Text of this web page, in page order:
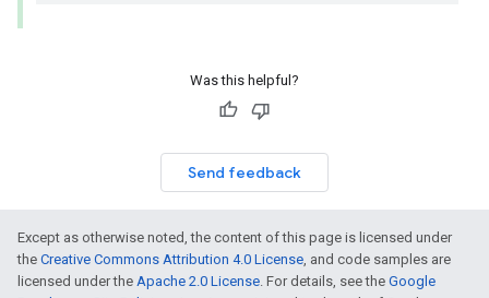
Was this helpful?
Send feedback
Except as otherwise noted, the content of this page is licensed under
the Creative Commons Attribution 4.0 License, and code samples are
licensed under the Apache 2.0 License. For details, see the Google